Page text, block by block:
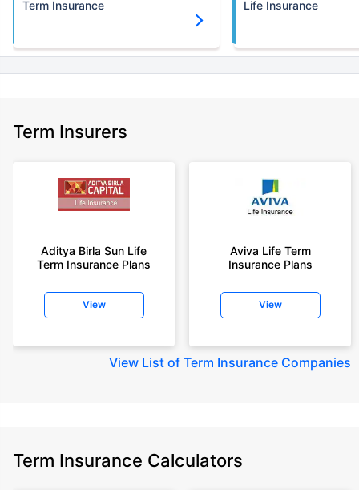
Term Insurance Life Insurance
Term Insurers
Aditya Birla Sun Life
Term Insurance Plans
View
Aviva Life Term
Insurance Plans
View
View List of Term Insurance Companies
Term Insurance Calculators